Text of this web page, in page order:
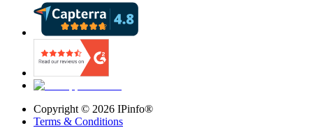
Copyright © 2026 IPinfo®
Terms & Conditions